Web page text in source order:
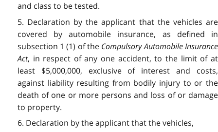
and class to be tested.
5. Declaration by the applicant that the vehicles are
covered by automobile insurance, as defined in
subsection 1 (1) of the Compulsory Automobile Insurance
Act, in respect of any one accident, to the limit of at
least $5,000,000, exclusive of interest and costs,
against liability resulting from bodily injury to or the
death of one or more persons and loss of or damage
to property.
6. Declaration by the applicant that the vehicles,